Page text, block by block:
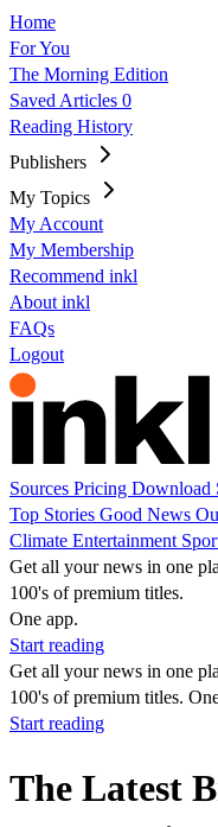
Home
For You
The Morning Edition
Saved Articles 0
Reading History
Publishers
My Topics
My Account
My Membership
Recommend inkl
About inkl
FAQs
Logout
Sources Pricing Download
Top Stories Good News
Climate Entertainment
Get all your news in one
100's of premium titles.
One app.
Start reading
Get all your news in one
100's of premium titles.
Start reading
The Latest